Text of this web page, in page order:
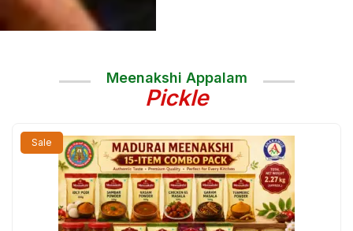
Meenakshi Appalam
Pickle
Sale
Original
price
was:
₹1,400.00.
Current
price
is:
₹1,000.00.